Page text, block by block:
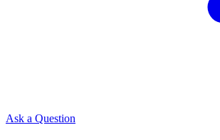
Ask a Question